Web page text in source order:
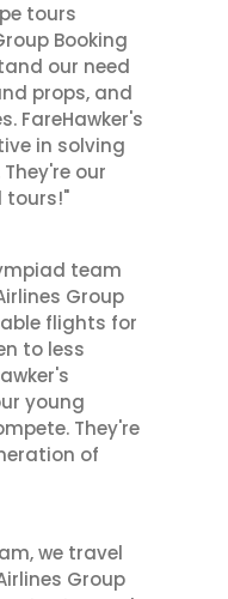
tours
Booking
our need
props, and
FareHawker's
in solving
our
tours!"
team
Group
flights for
to less
young
They're
of
we travel
Group